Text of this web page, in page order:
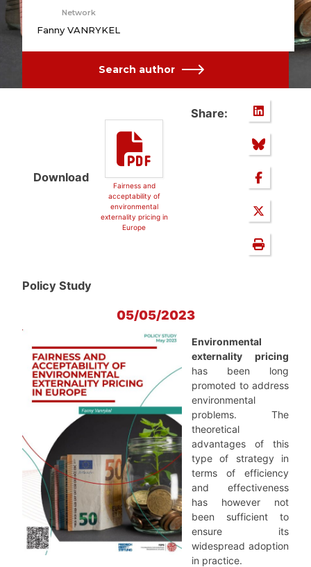
Network
Fanny VANRYKEL
Search author
Download
Fairness and
acceptability of
environmental
externality pricing in
Europe
Share:
Policy Study
05/05/2023
Environmental
externality pricing
has been long
promoted to address
environmental
problems. The
theoretical
advantages of this
type of strategy in
terms of efficiency
and effectiveness
has however not
been sufficient to
ensure its
widespread adoption
in practice.